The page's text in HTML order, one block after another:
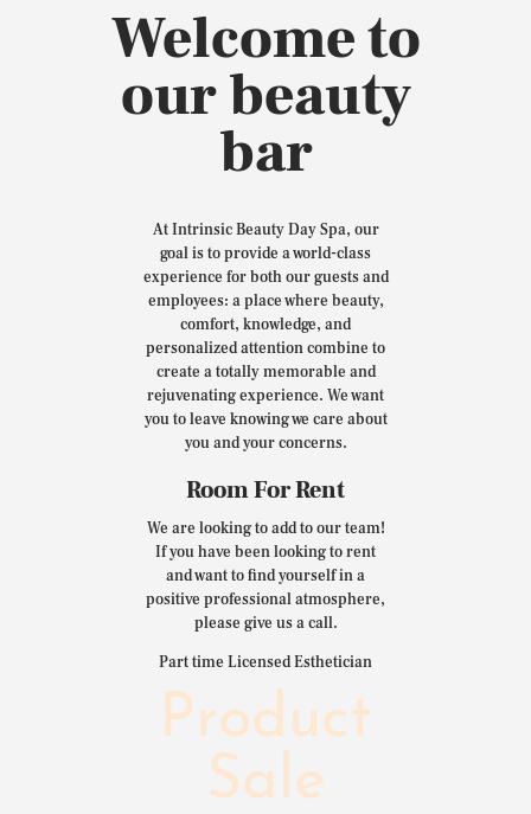
CONTACT US
Welcome to
our beauty
bar
At Intrinsic Beauty Day Spa, our
goal is to provide a world-class
experience for both our guests and
employees: a place where beauty,
comfort, knowledge, and
personalized attention combine to
create a totally memorable and
rejuvenating experience. We want
you to leave knowing we care about
you and your concerns.
Room For Rent
We are looking to add to our team!
If you have been looking to rent
and want to find yourself in a
positive professional atmosphere,
please give us a call.
Part time Licensed Esthetician
Product
Sale